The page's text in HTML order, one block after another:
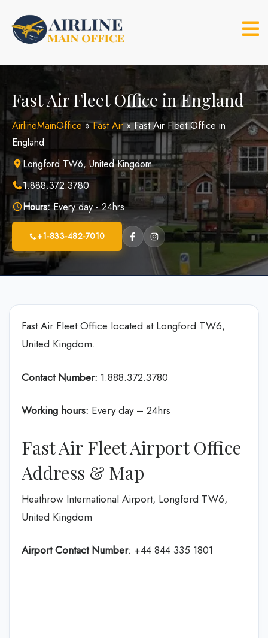
content
Fast Air Fleet Office in England
AirlineMainOffice»Fast Air»Fast Air Fleet Office in
England
Longford TW6, United Kingdom
1.888.372.3780
Hours:Every day - 24hrs
+1-833-482-7010
Fast Air Fleet Office located at Longford TW6,
United Kingdom.
Contact Number: 1.888.372.3780
Working hours: Every day – 24hrs
Fast Air Fleet Airport Office
Address & Map
Heathrow International Airport, Longford TW6,
United Kingdom
Airport Contact Number: +44 844 335 1801